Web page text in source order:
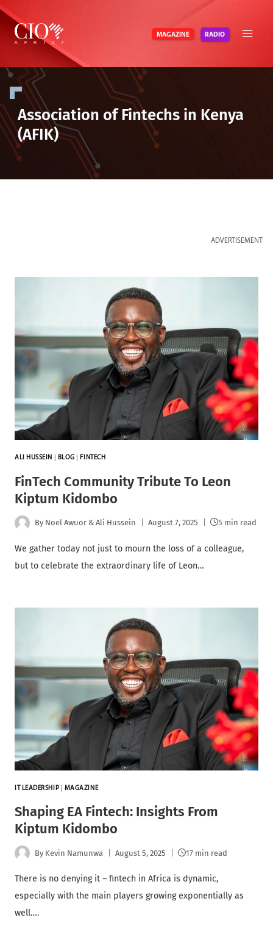
Skip
content
MAGAZINE RADIO
Association of Fintechs in Kenya
(AFIK)
ADVERTISEMENT
ALI HUSSEIN BLOG FINTECH
FinTech Community Tribute To Leon
Kiptum Kidombo
By Noel Awuor & Ali Hussein August 7, 2025 5 min read
We gather today not just to mourn the loss of a colleague,
but to celebrate the extraordinary life of Leon…
IT LEADERSHIP MAGAZINE
Shaping EA Fintech: Insights From
Kiptum Kidombo
By Kevin Namunwa August 5, 2025 17 min read
There is no denying it – fintech in Africa is dynamic,
especially with the main players growing exponentially as
well….